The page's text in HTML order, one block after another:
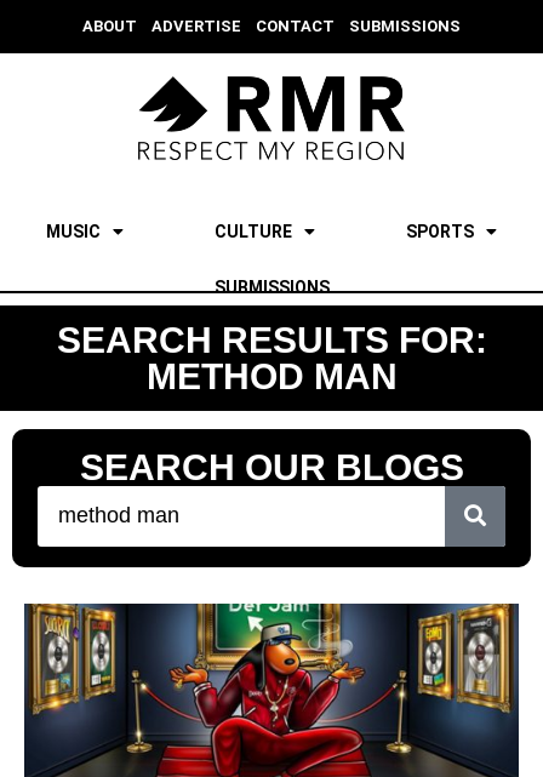
ABOUT ADVERTISE CONTACT SUBMISSIONS
MUSIC CULTURE SPORTS
SUBMISSIONS
SEARCH RESULTS FOR:
METHOD MAN
SEARCH OUR BLOGS